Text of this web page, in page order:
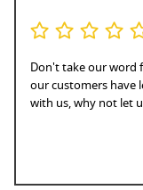
Don't take our word
our customers have
with us, why not let